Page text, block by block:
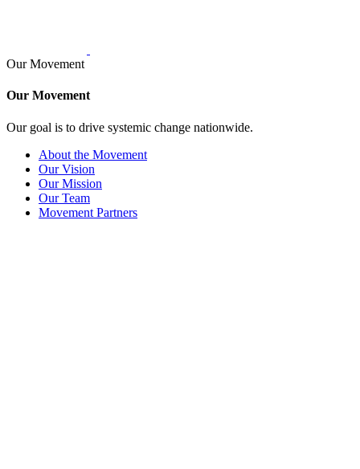
Our Movement
Our Movement
Our goal is to drive systemic change nationwide.
About the Movement
Our Vision
Our Mission
Our Team
Movement Partners